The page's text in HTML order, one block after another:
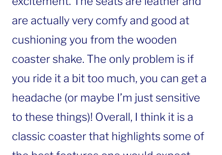
are actually very comfy and good at
cushioning you from the wooden
coaster shake. The only problem is if
you ride it a bit too much, you can get a
headache (or maybe I’m just sensitive
to these things)! Overall, I think it is a
classic coaster that highlights some of